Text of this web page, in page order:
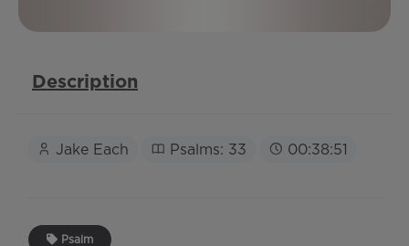
Description
Jake Each Psalms: 33 00:38:51
Psalm